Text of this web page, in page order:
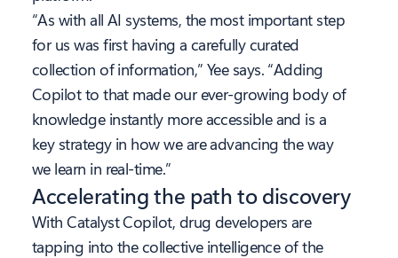
“As with all AI systems, the most important step
for us was first having a carefully curated
collection of information,” Yee says. “Adding
Copilot to that made our ever-growing body of
knowledge instantly more accessible and is a
key strategy in how we are advancing the way
we learn in real-time.”
Accelerating the path to discovery
With Catalyst Copilot, drug developers are
tapping into the collective intelligence of the